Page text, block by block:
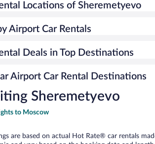
Locations of Sheremetyevo
Airport Car Rentals
Deals in Top Destinations
Airport Car Rental Destinations
Sheremetyevo
to Moscow
are based on actual Hot Rate® car rentals